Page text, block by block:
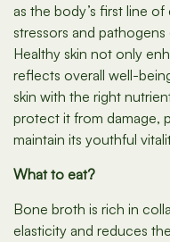
as the body’s first line
stressors and
Healthy skin not only
reflects overall well-
skin with the right
protect it from damage,
maintain its youthful
What to eat?
Bone broth is rich in
elasticity and reduces